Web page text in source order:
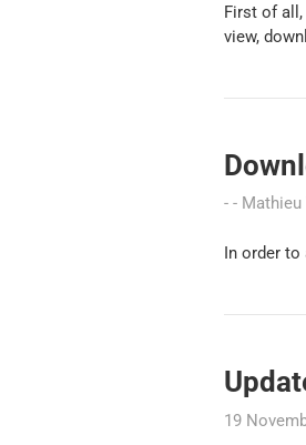
First of
view,
Mathieu
In order
19